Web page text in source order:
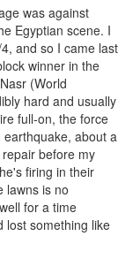
was against
Egyptian scene. I
and so I came last
winner in the
(World
hard and usually
full-on, the force
about a
before my
firing in their
lawns is no
for a time
lost something like